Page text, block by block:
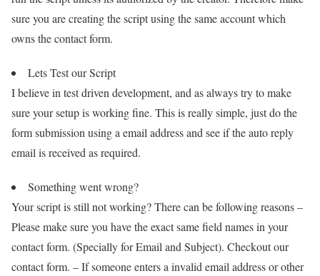
sure you are creating the script using the same account which
owns the contact form.
Lets Test our Script
I believe in test driven development, and as always try to make
sure your setup is working fine. This is really simple, just do the
form submission using a email address and see if the auto reply
email is received as required.
Something went wrong?
Your script is still not working? There can be following reasons –
Please make sure you have the exact same field names in your
contact form. (Specially for Email and Subject). Checkout our
contact form. – If someone enters a invalid email address or other